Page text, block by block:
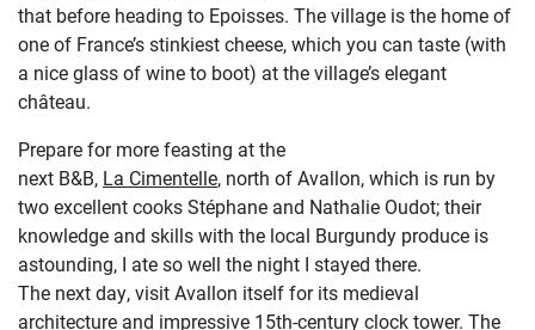
that before heading to Epoisses. The village isthe home of
one of France’sstinkiestcheese, which you can taste (with
a nice glass of wine to boot) at thevillage’s elegant
château.
Prepare for more feasting at the
next B&B, La Cimentelle, north ofAvallon,which is run by
two excellent cooksStéphane and Nathalie Oudot; their
knowledge and skills with the local Burgundy produce is
astounding, I ate so well the night I stayed there.
The next day, visitAvallon itselffor its medieval
architecture and impressive 15th-centuryclock tower. The